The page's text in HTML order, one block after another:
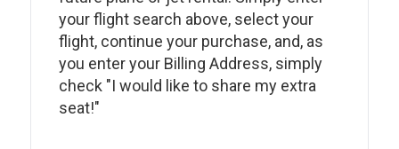
your flight search above, select your
flight, continue your purchase, and, as
you enter your Billing Address, simply
check "I would like to share my extra
seat!"